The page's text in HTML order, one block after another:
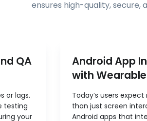
ensures high-quality, secure,
QA
or lags.
testing
your
Android App
with
Today’s users
than just screen
Android apps that